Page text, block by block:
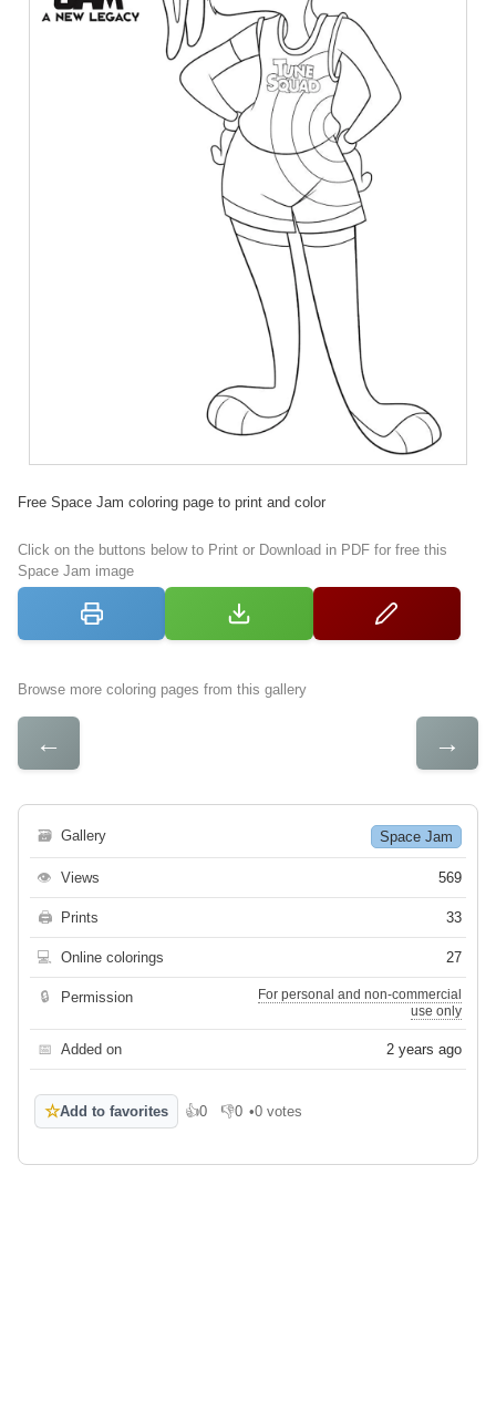
Free Space Jam coloring page to print and color
Click on the buttons below to Print or Download in PDF for free this
Space Jam image
Browse more coloring pages from this gallery
← →
🗃 Gallery Space Jam
👁 Views 569
🖨 Prints 33
💻 Online colorings 27
🔒 Permission
For personal and non-commercial
use only
📅 Added on 2 years ago
☆Add to favorites 👍0
Like 👎0
Dislike
•0 votes